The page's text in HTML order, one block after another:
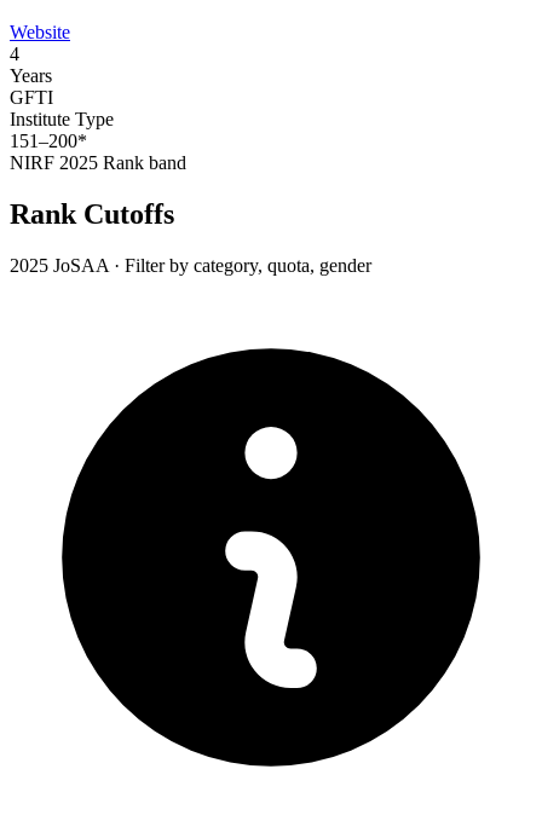
Website
4
Years
GFTI
Institute Type
151–200*
NIRF 2025 Rank band
Rank Cutoffs
2025 JoSAA · Filter by category, quota, gender